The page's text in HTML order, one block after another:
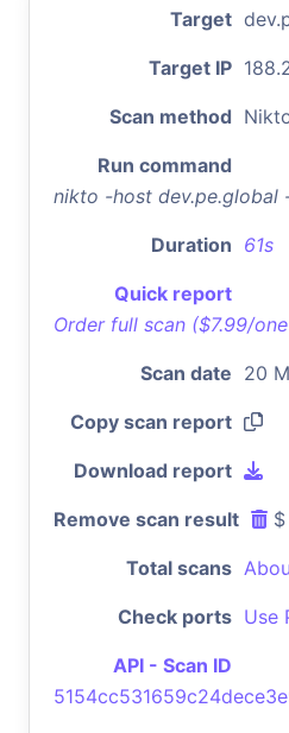
Target
Target IP
Scan method
Run command
nikto -host dev.pe.global
Duration 61s
Quick report
Order full scan ($7.99/
Scan date 20
Copy scan report
Download report
Remove scan result $
Total scans
Check ports Use
API - Scan ID